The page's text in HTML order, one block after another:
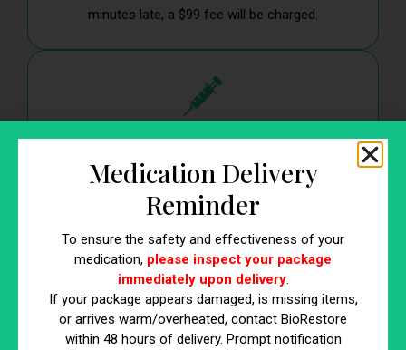
minutes late, a $99 fee will be charged.
3. Regenerative Medicine
Injections
A $1000 non-refundable booking fee is required at
appointment.
Medication Delivery
Reminder
To ensure the safety and effectiveness of your
medication, please inspect your package
immediately upon delivery.
If your package appears damaged, is missing items,
or arrives warm/overheated, contact BioRestore
within 48 hours of delivery. Prompt notification